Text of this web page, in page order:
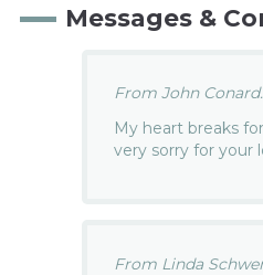
Messages &
From John
My heart breaks
very sorry for your
From Linda